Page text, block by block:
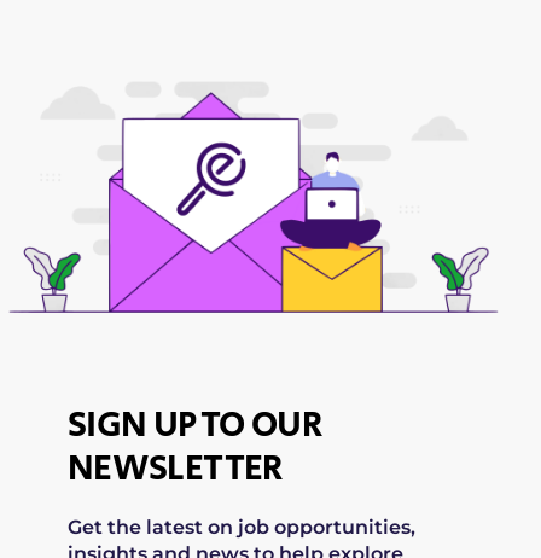
SIGN UP TO OUR
NEWSLETTER
Get the latest on job opportunities,